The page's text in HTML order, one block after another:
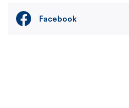
Facebook